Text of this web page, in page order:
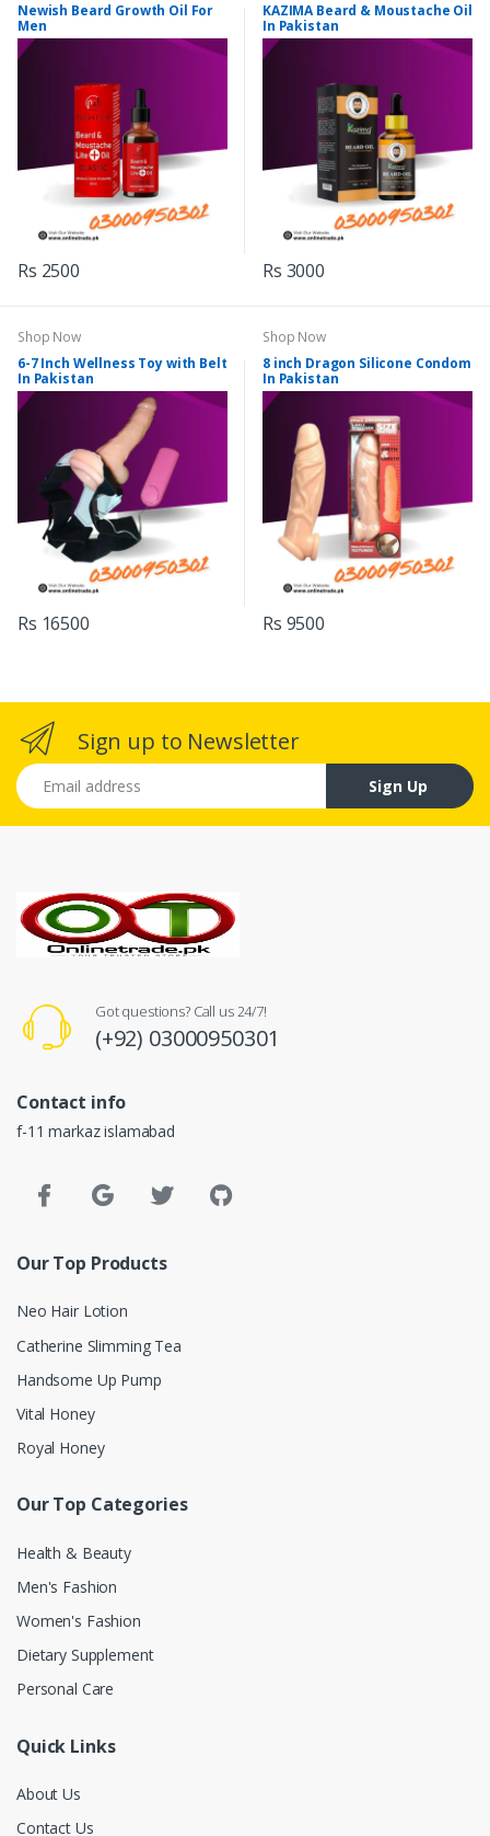
Newish Beard Growth Oil For
Men
Rs 2500
KAZIMA Beard & Moustache Oil
In Pakistan
Rs 3000
Shop Now
6-7 Inch Wellness Toy with Belt
In Pakistan
Rs 16500
Shop Now
8 inch Dragon Silicone Condom
In Pakistan
Rs 9500
Sign up to Newsletter
Email address
Sign Up
Got questions? Call us 24/7!
(+92) 03000950301
Contact info
f-11 markaz islamabad
Our Top Products
Neo Hair Lotion
Catherine Slimming Tea
Handsome Up Pump
Vital Honey
Royal Honey
Our Top Categories
Health & Beauty
Men's Fashion
Women's Fashion
Dietary Supplement
Personal Care
Quick Links
About Us
Contact Us